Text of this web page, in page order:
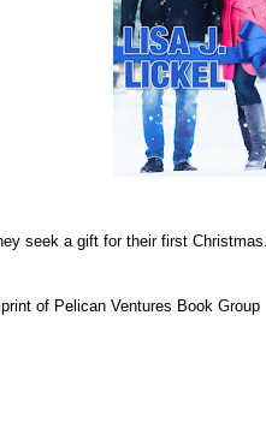
seek a gift for their first Christmas.
of Pelican Ventures Book Group